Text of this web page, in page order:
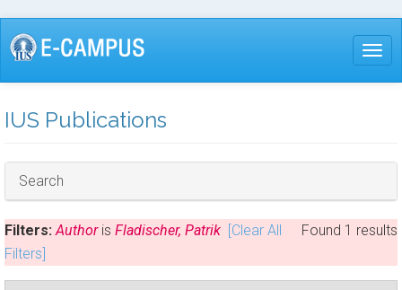
Skip
to
IUS Publications
Hide
Search
Found 1 results
Filters:Authoris Fladischer, Patrik [Clear All
Filters]